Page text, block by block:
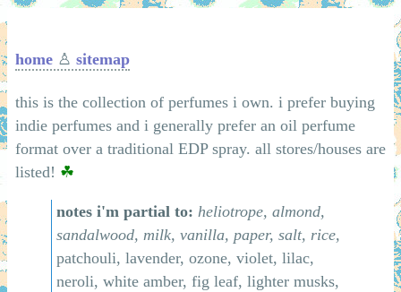
home♙ sitemap
this is the collection of perfumes i own. i prefer buying
indie perfumes and i generally prefer an oil perfume
format over a traditional EDP spray. all stores/houses are
listed! ☘
notes i'm partial to: heliotrope, almond,
sandalwood, milk, vanilla, paper, salt, rice,
patchouli, lavender, ozone, violet, lilac,
neroli, white amber, fig leaf, lighter musks,